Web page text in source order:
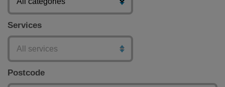
Services
Postcode